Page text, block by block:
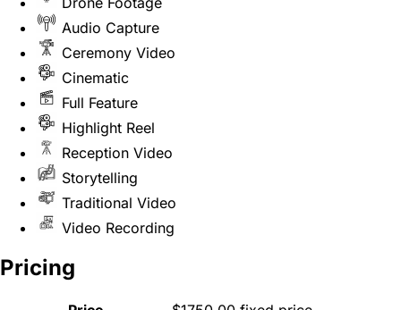
Audio Capture
Ceremony Video
Cinematic
Full Feature
Highlight Reel
Reception Video
Storytelling
Traditional Video
Video Recording
Pricing